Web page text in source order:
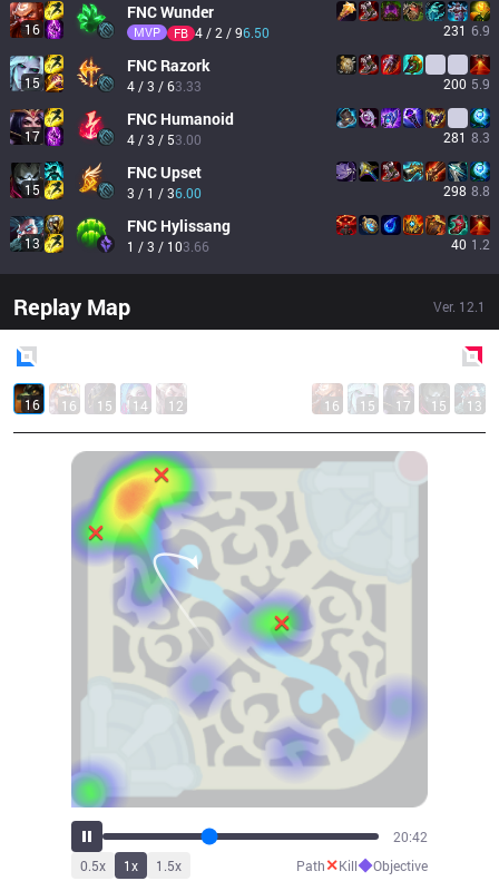
16
FNCWunder
MVP FB 4 / 2 / 96.50 231 6.9
15
FNC Razork
4 / 3 / 63.33 200 5.9
17
FNC Humanoid
4 / 3 / 53.00 281 8.3
15
FNCUpset
3 / 1 / 36.00 298 8.8
13
FNC Hylissang
1 / 3 / 103.66 40 1.2
Replay Map Ver. 12.1
16 16 15 14 12 16 15 17 15 13
22:56
0.5x 1x 1.5x Path✕Kill◆Objective